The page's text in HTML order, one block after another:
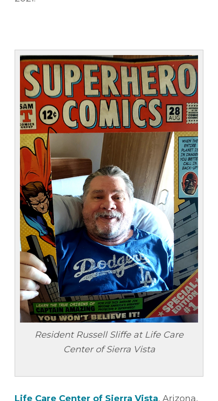
Resident Russell Sliffe at Life Care
Center of Sierra Vista
Life Care Center of Sierra Vista, Arizona,